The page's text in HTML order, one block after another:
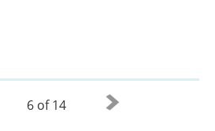
6 of 14